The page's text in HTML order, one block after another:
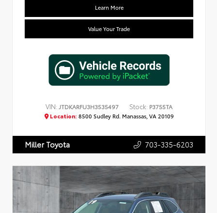
Learn More
Value Your Trade
VIN: JTDKARFU3H3535497 Stock: P3755TA
Location: 8500 Sudley Rd. Manassas, VA 20109
Miller Toyota 703-335-6203